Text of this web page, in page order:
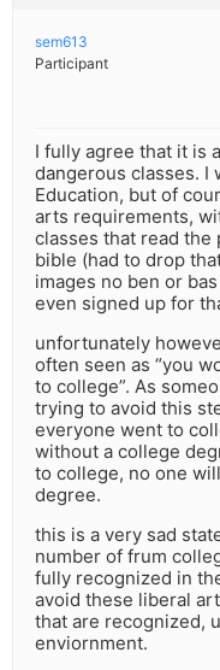
sem613
Participant
I fully agree that it is
dangerous classes. I
Education, but of
arts requirements,
classes that read
bible (had to drop
images no ben or
even signed up for
unfortunately
often seen as “you
to college”. As
trying to avoid this
everyone went to
without a college
to college, no one
degree.
this is a very sad
number of frum
fully recognized in
avoid these liberal
that are recognized,
enviornment.